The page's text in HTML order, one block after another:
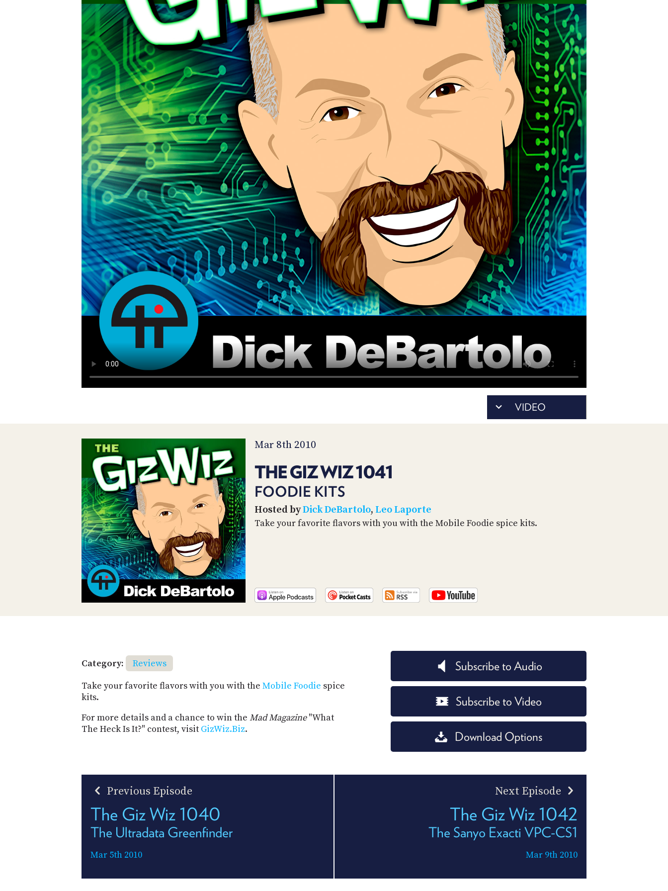
VIDEO
Mar 8th 2010
THE GIZ WIZ 1041
FOODIE KITS
Hosted byDick DeBartolo, Leo Laporte
Take your favorite flavors with you with the Mobile Foodie spice kits.
Category:
Reviews
Take your favorite flavors with you with the Mobile Foodie spice
kits.
For more details and a chance to win the Mad Magazine"What
The Heck Is It?" contest, visit GizWiz.Biz.
Subscribe to Audio
Subscribe to Video
Download Options
Previous Episode
The Giz Wiz 1040
The Ultradata Greenfinder
Mar 5th 2010
Next Episode
The Giz Wiz 1042
The Sanyo Exacti VPC-CS1
Mar 9th 2010
ACCESS
ACCOUNT
MEMBERS-
ONLY
PODCASTS
UPDATE
PAYMENT
METHOD
CONNECT
TO
DISCORD
ADVERTISE
SPONSORS
STORE
PEOPLE
ABOUT
WHAT
IS
TWIT.TV
DEVELOPER
PROGRAM
AND
API
TIP
JAR
PARTNERS
US